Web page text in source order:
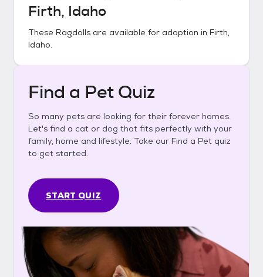
Firth, Idaho
These Ragdolls are available for adoption in Firth,
Idaho.
Find a Pet Quiz
So many pets are looking for their forever homes.
Let's find a cat or dog that fits perfectly with your
family, home and lifestyle. Take our Find a Pet quiz
to get started.
START QUIZ